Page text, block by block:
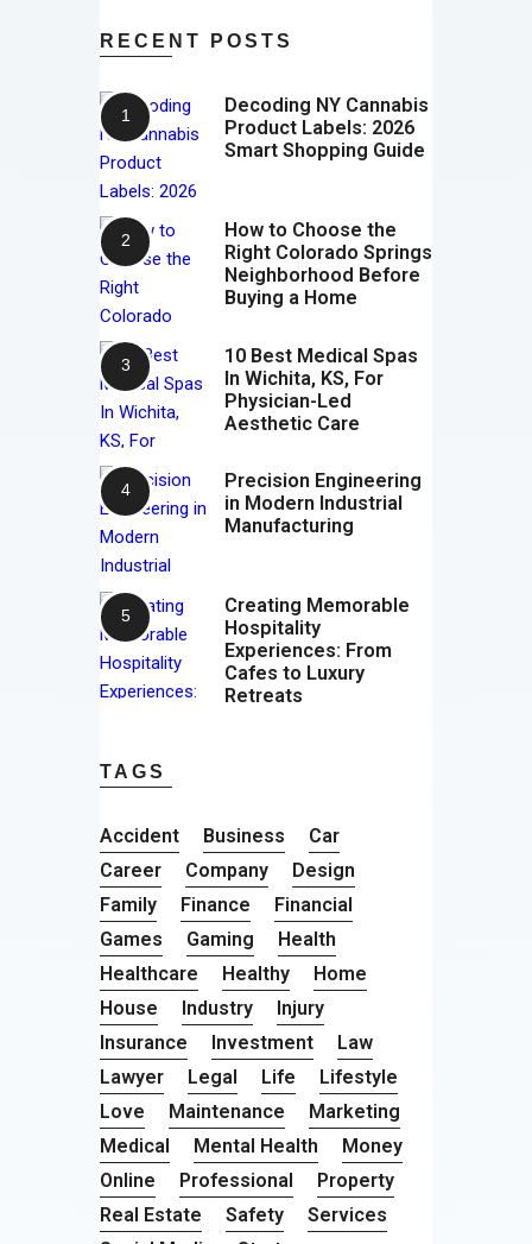
RECENT POSTS
Decoding NY Cannabis
Product Labels: 2026
Smart Shopping Guide
How to Choose the
Right Colorado Springs
Neighborhood Before
Buying a Home
10 Best Medical Spas
In Wichita, KS, For
Physician-Led
Aesthetic Care
Precision Engineering
in Modern Industrial
Manufacturing
Creating Memorable
Hospitality
Experiences: From
Cafes to Luxury
Retreats
TAGS
Accident Business
Car
Career
Company
Design
Family
Finance
Financial
Games
Gaming
Health
Healthcare
Healthy
Home
House
Industry
Injury
Insurance
Investment
Law
Lawyer
Legal Life
Lifestyle
Love
Maintenance
Marketing
Medical
Mental Health
Money
Online
Professional
Property
Real Estate
Safety
Services